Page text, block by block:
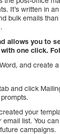
It’s written in
bulk emails than
allows you to
one click.
and create
and click
your
list. You
campaigns.